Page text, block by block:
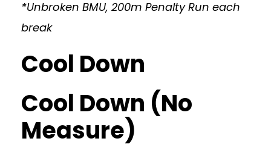
*Unbroken BMU, 200m Penalty Run each
break
Cool Down
Cool Down (No
Measure)